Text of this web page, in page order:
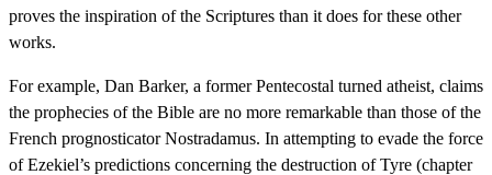
proves the inspiration of the Scriptures than it does for these other
works.
For example, Dan Barker, a former Pentecostal turned atheist, claims
the prophecies of the Bible are no more remarkable than those of the
French prognosticator Nostradamus. In attempting to evade the force
of Ezekiel’s predictions concerning the destruction of Tyre (chapter